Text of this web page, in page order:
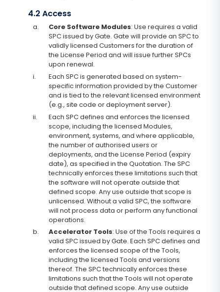
4.2 Access
a. Core Software Modules: Use requires a valid
SPC issued by Gate. Gate will provide an SPC to
validly licensed Customers for the duration of
the License Period and will issue further SPCs
upon renewal.
i.
Each SPC is generated based on system-
specific information provided by the Customer
and is tied to the relevant licensed environment
(e.g., site code or deployment server).
ii.
Each SPC defines and enforces the licensed
scope, including the licensed Modules,
environment, systems, and where applicable,
the number of authorised users or
deployments, and the License Period (expiry
date), as specified in the Quotation. The SPC
technically enforces these limitations such that
the software will not operate outside that
defined scope. Any use outside that scope is
unlicensed. Without a valid SPC, the software
will not process data or perform any functional
operations.
b.
Accelerator Tools: Use of the Tools requires a
valid SPC issued by Gate. Each SPC defines and
enforces the licensed scope of the Tools,
including the licensed Tools and versions
thereof. The SPC technically enforces these
limitations such that the Tools will not operate
outside that defined scope. Any use outside